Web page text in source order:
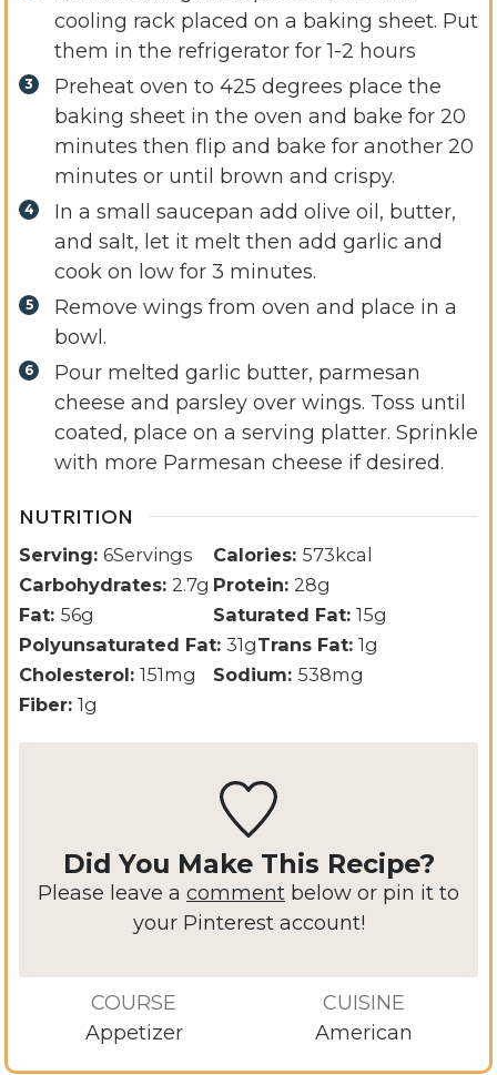
cooling rack placed on a baking sheet. Put
them in the refrigerator for 1-2 hours
Preheat oven to 425 degrees place the
baking sheet in the oven and bake for 20
minutes then flip and bake for another 20
minutes or until brown and crispy.
In a small saucepan add olive oil, butter,
and salt, let it melt then add garlic and
cook on low for 3 minutes.
Remove wings from oven and place in a
bowl.
Pour melted garlic butter, parmesan
cheese and parsley over wings. Toss until
coated, place on a serving platter. Sprinkle
with more Parmesan cheese if desired.
NUTRITION
Serving: 6Servings Calories: 573kcal
Carbohydrates: 2.7g Protein: 28g
Fat: 56g Saturated Fat: 15g
Polyunsaturated Fat: 31gTrans Fat: 1g
Cholesterol: 151mg Sodium: 538mg
Fiber: 1g
Did You Make This Recipe?
Please leave a comment below or pin it to
your Pinterest account!
COURSE
Appetizer
CUISINE
American